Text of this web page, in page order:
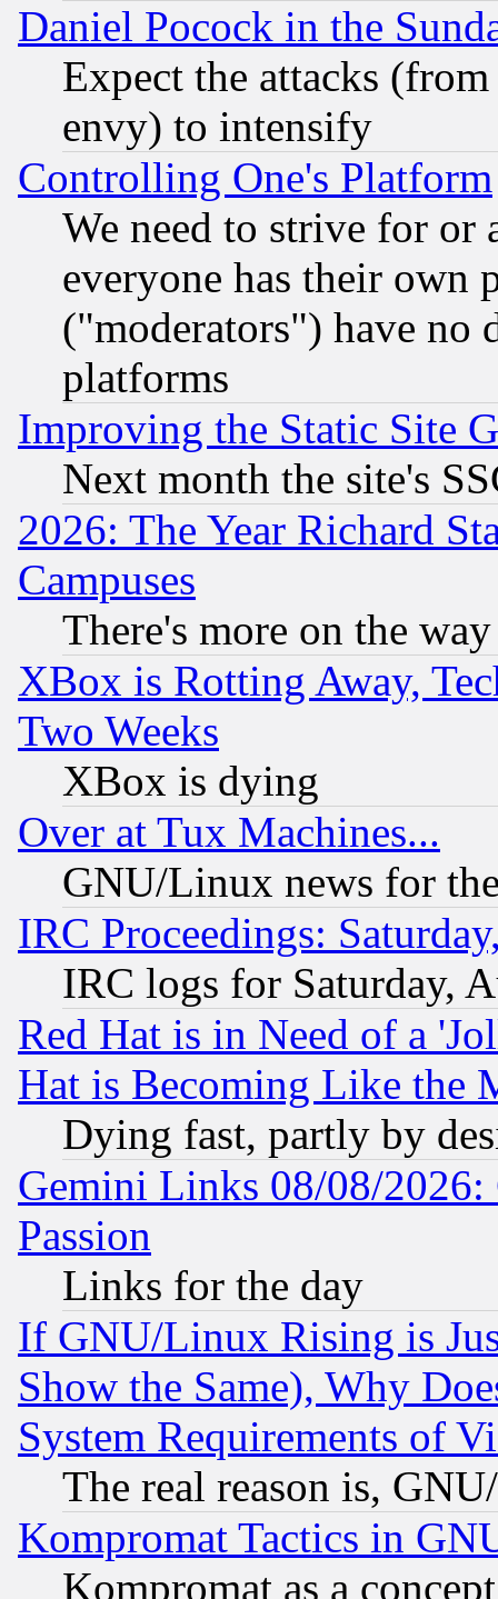
Daniel Pocock in the
Expect the attacks
envy) to intensify
Controlling One's Platform
We need to strive for or
everyone has their own
("moderators") have no
platforms
Improving the Static Site
Next month the site's
2026: The Year Richard
Campuses
There's more on the way
XBox is Rotting Away,
Two Weeks
XBox is dying
Over at Tux Machines...
GNU/Linux news for
IRC Proceedings:
IRC logs for Saturday,
Red Hat is in Need of a
Hat is Becoming Like the
Dying fast, partly by
Gemini Links 08/08/2026:
Passion
Links for the day
If GNU/Linux Rising is
Show the Same), Why
System Requirements of
The real reason is,
Kompromat Tactics in
Kompromat as a